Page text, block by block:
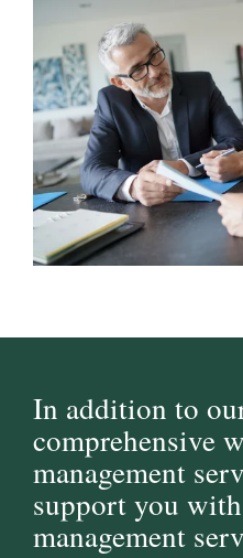
In addition to
comprehensive
management
support you
management